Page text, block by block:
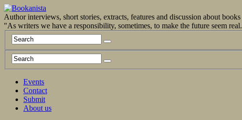
Author interviews, short stories, extracts, features and discussion about
"As writers we have a responsibility, sometimes, to make the future seem
Events
Contact
Submit
About us